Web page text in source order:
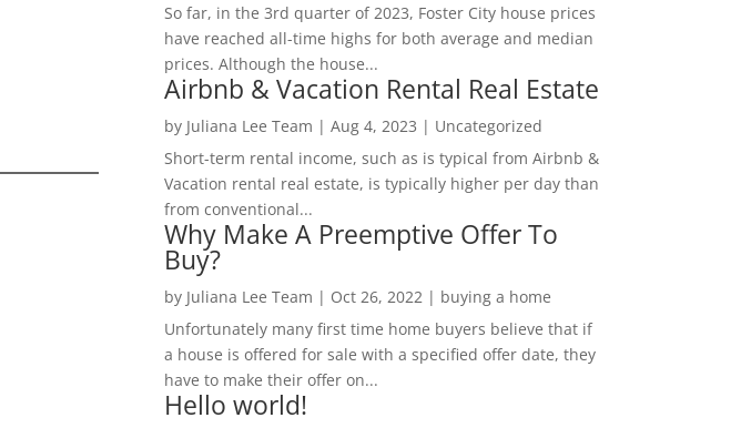
So far, in the 3rd quarter of 2023, Foster City house prices
have reached all-time highs for both average and median
prices. Although the house...
Airbnb & Vacation Rental Real Estate
by Juliana Lee Team | Aug 4, 2023 | Uncategorized
Short-term rental income, such as is typical from Airbnb &
Vacation rental real estate, is typically higher per day than
from conventional...
Why Make A Preemptive Offer To
Buy?
by Juliana Lee Team | Oct 26, 2022| buying a home
Unfortunately many first time home buyers believe that if
a house is offered for sale with a specified offer date, they
have to make their offer on...
Hello world!